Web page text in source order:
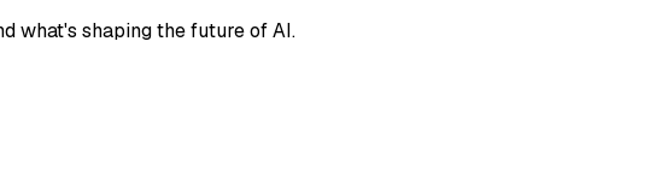
what's shaping the future of AI.